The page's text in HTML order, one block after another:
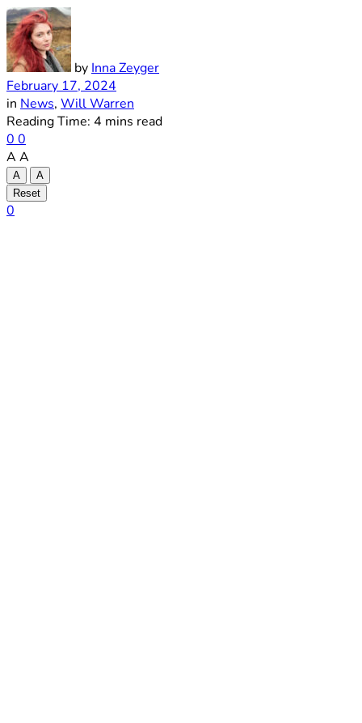
by Inna Zeyger
February 17, 2024
in News, Will Warren
Reading Time: 4 mins read
0 0
A A
A
A
Reset
0